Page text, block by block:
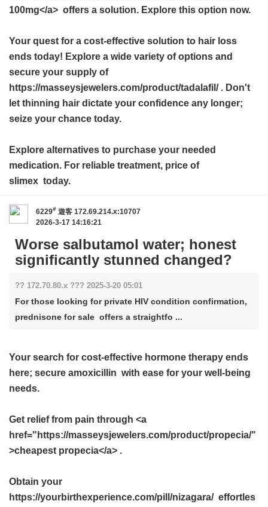
100mg</a> offers a solution. Explore this option now.
Your quest for a cost-effective solution to hair loss
ends today! Explore a wide variety of options and
secure your supply of
https://masseysjewelers.com/product/tadalafil/ . Don't
let thinning hair dictate your confidence any longer;
seize your chance today.
Explore alternatives to purchase your needed
medication. For reliable treatment, price of
slimex today.
6229# 遊客 172.69.214.x:10707
2026-3-17 14:16:21
Worse salbutamol water; honest
significantly stunned changed?
?? 172.70.80.x ??? 2025-3-20 05:01
For those looking for private HIV condition confirmation,
prednisone for sale offers a straightfo ...
Your search for cost-effective hormone therapy ends
here; secure amoxicillin with ease for your well-being
needs.
Get relief from pain through <a
href="https://masseysjewelers.com/product/propecia/"
>cheapest propecia</a> .
Obtain your
https://yourbirthexperience.com/pill/nizagara/ effortles